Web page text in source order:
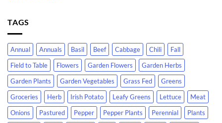
TAGS
Annual Annuals Basil Beef Cabbage Chili
Fall
Field to Table
Flowers Garden Flowers
Garden Herbs
Garden Plants
Garden Vegetables Grass Fed
Greens
Groceries
Herb Irish Potato Leafy Greens Lettuce
Meat
Onions
Pastured Pepper Pepper Plants Perennial
Plants